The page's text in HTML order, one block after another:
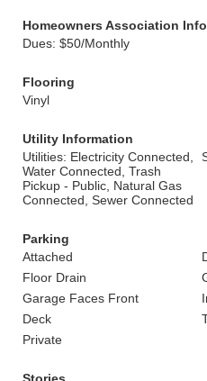
Homeowners Association
Dues: $50/Monthly
Flooring
Vinyl
Utility Information
Utilities: Electricity Connected,
Water Connected, Trash
Pickup - Public, Natural Gas
Connected, Sewer Connected
Parking
Attached
Floor Drain
Garage Faces Front
Deck
Private